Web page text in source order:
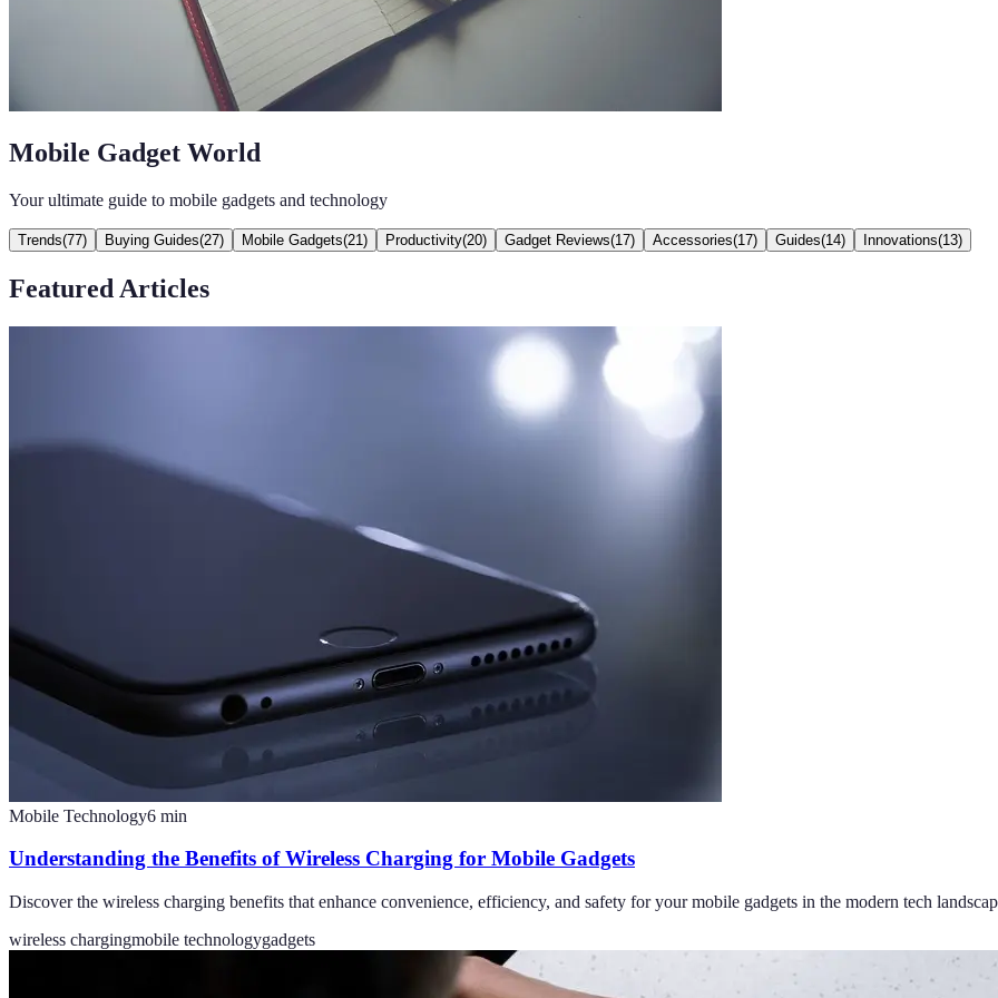
Mobile Gadget World
Your ultimate guide to mobile gadgets and technology
Trends(77) Buying Guides(27) Mobile Gadgets(21 ) Productivity(20) Gadget Reviews(17) Accessories(17) Guides(14) Innovations(13)
Featured Articles
Mobile Technology6 min
Understanding the Benefits of Wireless Charging for Mobile Gadgets
Discover the wireless charging benefits that enhance convenience, efficiency, and safety for your mobile gadgets in the modern tech
wireless chargingmobile technologygadgets